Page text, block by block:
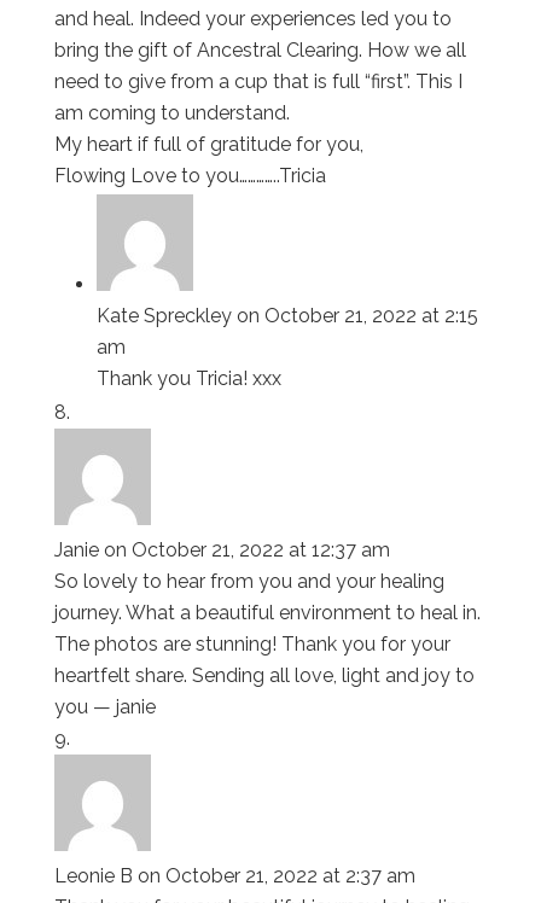
and heal. Indeed your experiences led you to
bring the gift of Ancestral Clearing. How we all
need to give from a cup that is full “first”. This I
am coming to understand.
My heart if full of gratitude for you,
Flowing Love to you…………..Tricia
Kate Spreckley on October 21, 2022 at 2:15
am
Thank you Tricia! xxx
Janie on October 21, 2022 at 12:37 am
So lovely to hear from you and your healing
journey. What a beautiful environment to heal in.
The photos are stunning! Thank you for your
heartfelt share. Sending all love, light and joy to
you — janie
Leonie B on October 21, 2022 at 2:37 am